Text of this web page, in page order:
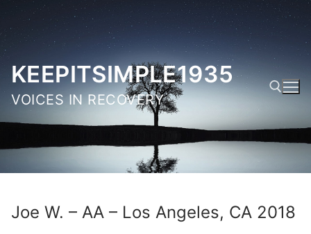
Skip
content
KEEPITSIMPLE1935
VOICES IN RECOVERY
Search for:
Joe W. – AA – Los Angeles, CA 2018